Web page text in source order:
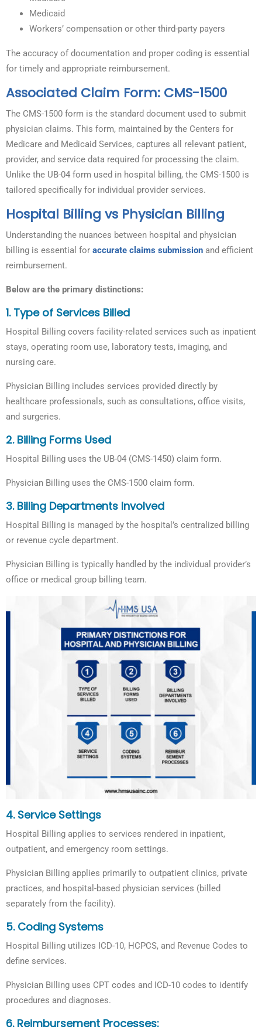
Medicaid
Workers’ compensation or other third-party payers
The accuracy of documentation and proper coding is essential
for timely and appropriate reimbursement.
Associated Claim Form: CMS-1500
The CMS-1500 form is the standard document used to submit
physician claims. This form, maintained by the Centers for
Medicare and Medicaid Services, captures all relevant patient,
provider, and service data required for processing the claim.
Unlike the UB-04 form used in hospital billing, the CMS-1500 is
tailored specifically for individual provider services.
Hospital Billing vs Physician Billing
Understanding the nuances between hospital and physician
billing is essential for accurate claims submission and efficient
reimbursement.
Below are the primary distinctions:
1. Type of Services Billed
Hospital Billing covers facility-related services such as inpatient
stays, operating room use, laboratory tests, imaging, and
nursing care.
Physician Billing includes services provided directly by
healthcare professionals, such as consultations, office visits,
and surgeries.
2. Billing Forms Used
Hospital Billing uses the UB-04 (CMS-1450) claim form.
Physician Billing uses the CMS-1500 claim form.
3. Billing Departments Involved
Hospital Billing is managed by the hospital’s centralized billing
or revenue cycle department.
Physician Billing is typically handled by the individual provider’s
office or medical group billing team.
4. Service Settings
Hospital Billing applies to services rendered in inpatient,
outpatient, and emergency room settings.
Physician Billing applies primarily to outpatient clinics, private
practices, and hospital-based physician services (billed
separately from the facility).
5. Coding Systems
Hospital Billing utilizes ICD-10, HCPCS, and Revenue Codes to
define services.
Physician Billing uses CPT codes and ICD-10 codes to identify
procedures and diagnoses.
6. Reimbursement Processes: